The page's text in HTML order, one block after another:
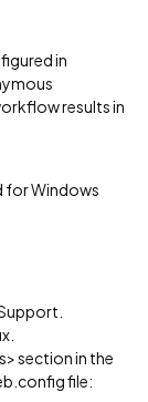
in
results in
for Windows
section in the
file: